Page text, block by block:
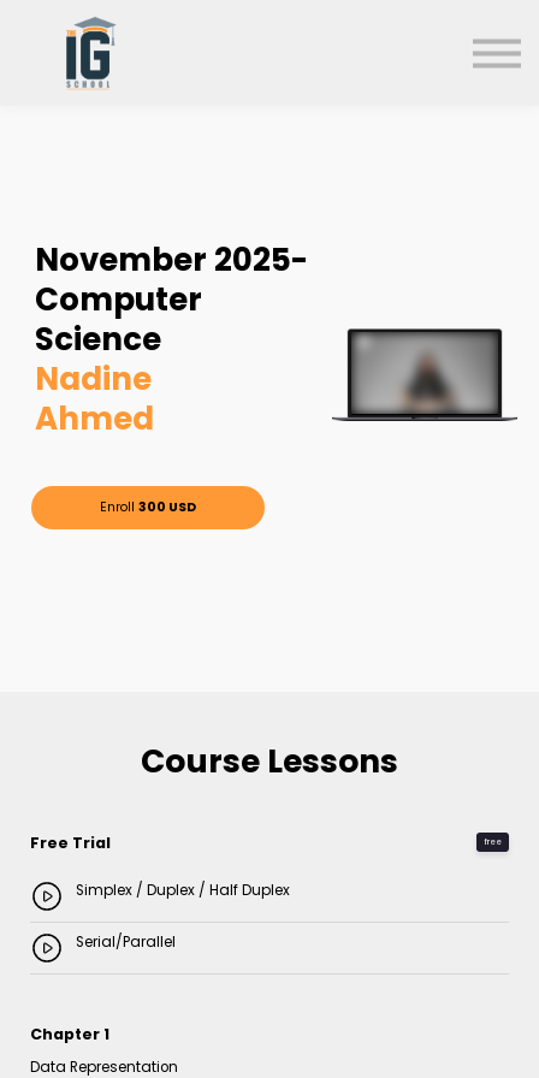
November 2025-
Computer
Science
Nadine
Ahmed
Enroll 300 USD
Course Lessons
Free Trial free
Simplex / Duplex / Half Duplex
Serial/Parallel
Chapter 1
Data Representation